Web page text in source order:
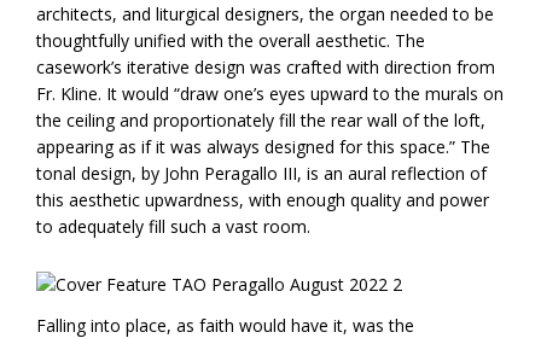
architects, and liturgical designers, the organ needed to be
thoughtfully unified with the overall aesthetic. The
casework’s iterative design was crafted with direction from
Fr. Kline. It would “draw one’s eyes upward to the murals on
the ceiling and proportionately fill the rear wall of the loft,
appearing as if it was always designed for this space.” The
tonal design, by John Peragallo III, is an aural reflection of
this aesthetic upwardness, with enough quality and power
to adequately fill such a vast room.
Falling into place, as faith would have it, was the